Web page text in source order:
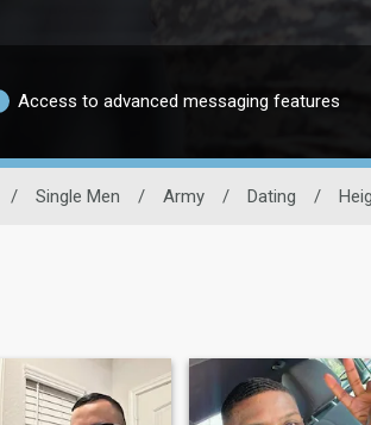
Access to advanced messaging features
/ Single Men / Army / Dating /